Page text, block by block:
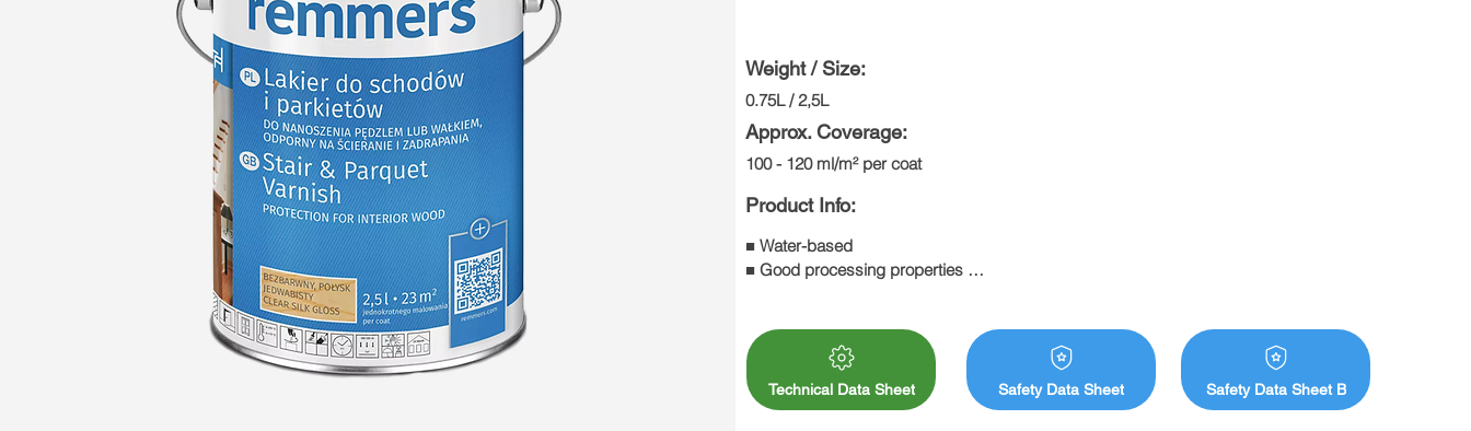
Weight / Size:
0.75L / 2,5L
Approx. Coverage:
100 - 120 ml/m² per coat
Product Info:
■ Water-based
■ Good processing properties
■ Resistant to chemicals: DIN 68861, 1C
■ Good resistance to a wide range of commercially available hand creams
Technical Data Sheet Safety Data Sheet Safety Data Sheet B